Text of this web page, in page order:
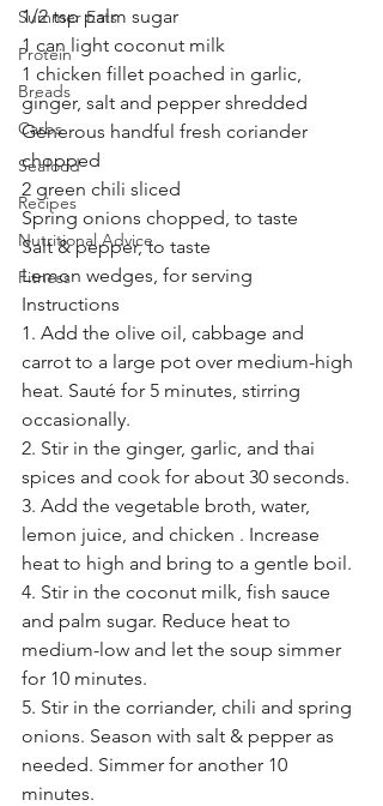
Summer Eats
Protein
Breads
Carbs
Seafood
Recipes
Nutritional Advice
Fitness
1/2 tsp palm sugar
1 can light coconut milk
1 chicken fillet poached in garlic,
ginger, salt and pepper shredded
Generous handful fresh coriander
chopped
2 green chili sliced
Spring onions chopped, to taste
Salt & pepper, to taste
Lemon wedges, for serving
Instructions
1. Add the olive oil, cabbage and
carrot to a large pot over medium-high
heat. Sauté for 5 minutes, stirring
occasionally.
2. Stir in the ginger, garlic, and thai
spices and cook for about 30 seconds.
3. Add the vegetable broth, water,
lemon juice, and chicken . Increase
heat to high and bring to a gentle boil.
4. Stir in the coconut milk, fish sauce
and palm sugar. Reduce heat to
medium-low and let the soup simmer
for 10 minutes.
5. Stir in the corriander, chili and spring
onions. Season with salt & pepper as
needed. Simmer for another 10
minutes.